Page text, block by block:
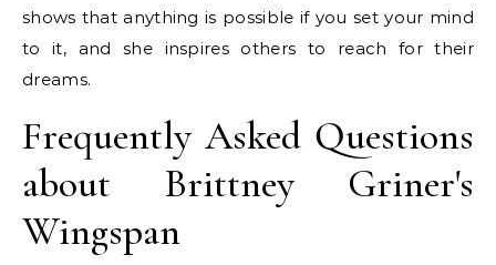
shows that anything is possible if you set your mind
to it, and she inspires others to reach for their
dreams.
Frequently Asked Questions
about Brittney Griner's
Wingspan